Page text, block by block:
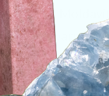
Republic.
feel the warmth it
term “Moldavite
the user in a light